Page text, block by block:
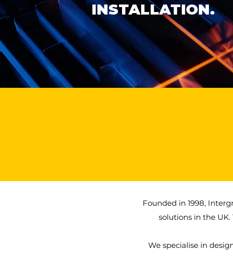
INSTALLATION.
Founded in 1998,
solutions in the
We specialise in